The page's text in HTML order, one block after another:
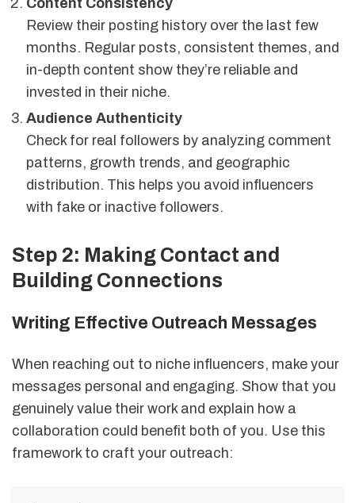
Review their posting history over the last few
months. Regular posts, consistent themes, and
in-depth content show they’re reliable and
invested in their niche.
Audience Authenticity
Check for real followers by analyzing comment
patterns, growth trends, and geographic
distribution. This helps you avoid influencers
with fake or inactive followers.
Step 2: Making Contact and
Building Connections
Writing Effective Outreach Messages
When reaching out to niche influencers, make your
messages personal and engaging. Show that you
genuinely value their work and explain how a
collaboration could benefit both of you. Use this
framework to craft your outreach: